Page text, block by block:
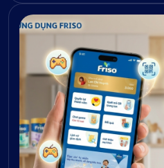
monitoring, and
platform enables […]